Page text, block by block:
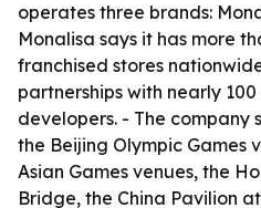
operates three brands:
Monalisa says it has more
franchised stores
partnerships with nearly
developers. - The company
the Beijing Olympic Games
Asian Games venues, the
Bridge, the China Pavilion